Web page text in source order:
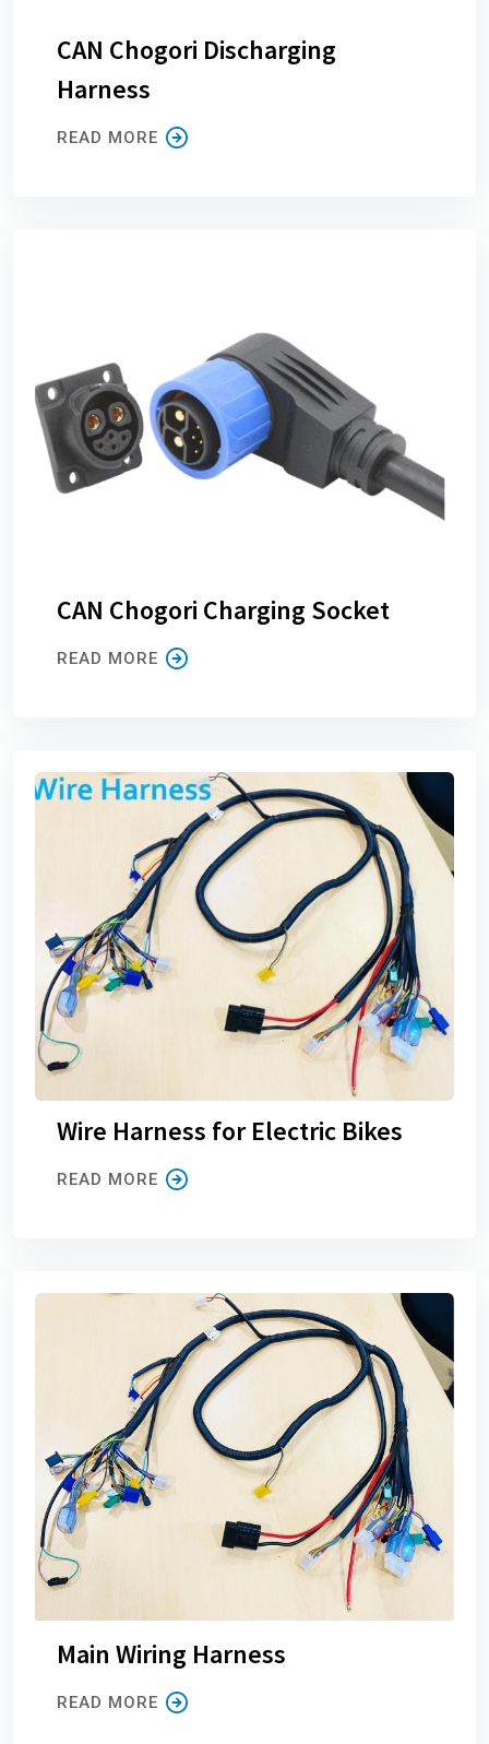
CAN Chogori Discharging
Harness
READ MORE
CAN Chogori Charging Socket
READ MORE
Wire Harness for Electric Bikes
READ MORE
Main Wiring Harness
READ MORE